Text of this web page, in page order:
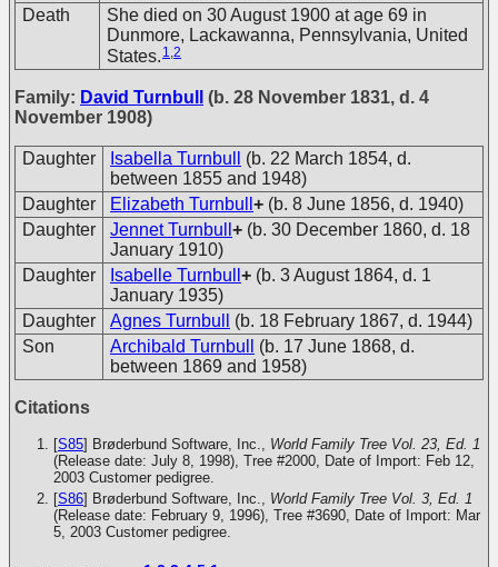
Death
She died on 30 August 1900 at age 69 in
Dunmore, Lackawanna, Pennsylvania, United
States. 1,2
Family: David Turnbull
(b. 28 November 1831, d. 4
November 1908)
Daughter Isabella Turnbull
(b. 22 March 1854, d.
between 1855 and 1948)
Daughter
Elizabeth Turnbull + (b. 8 June 1856, d. 1940)
Daughter
Jennet Turnbull + (b. 30 December 1860, d. 18
January 1910)
Daughter
Isabelle Turnbull + (b. 3 August 1864, d. 1
January 1935)
Daughter
Agnes Turnbull
(b. 18 February 1867, d. 1944)
Son
Archibald Turnbull
(b. 17 June 1868, d.
between 1869 and 1958)
Citations
[S85] Brøderbund Software, Inc., World Family Tree Vol. 23, Ed. 1
(Release date: July 8, 1998), Tree #2000, Date of Import: Feb 12,
2003 Customer pedigree.
[S86] Brøderbund Software, Inc., World Family Tree Vol. 3, Ed. 1
(Release date: February 9, 1996), Tree #3690, Date of Import: Mar
5, 2003 Customer pedigree.